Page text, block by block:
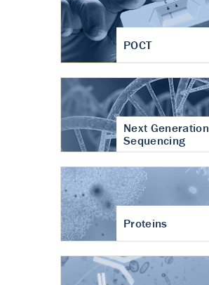
POCT
Next Generation
Sequencing
Proteins